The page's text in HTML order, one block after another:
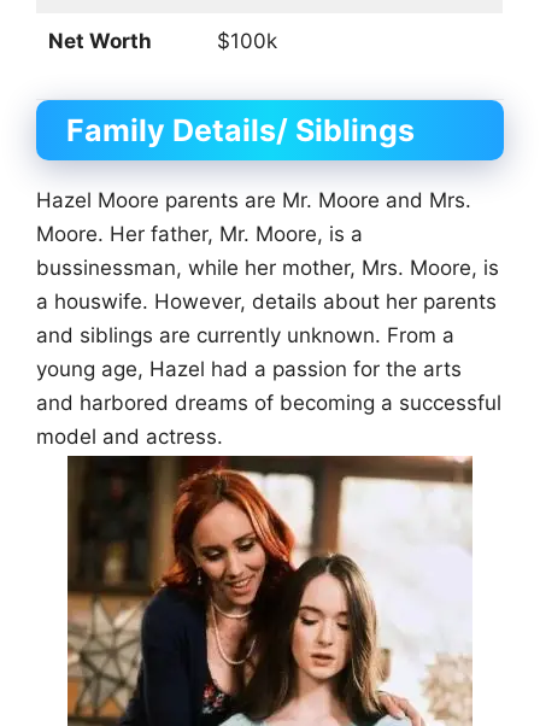
Net Worth $100k
Family Details/ Siblings
Hazel Moore parents are Mr. Moore and Mrs.
Moore. Her father, Mr. Moore, is a
bussinessman, while her mother, Mrs. Moore, is
a houswife. However, details about her parents
and siblings are currently unknown. From a
young age, Hazel had a passion for the arts
and harbored dreams of becoming a successful
model and actress.